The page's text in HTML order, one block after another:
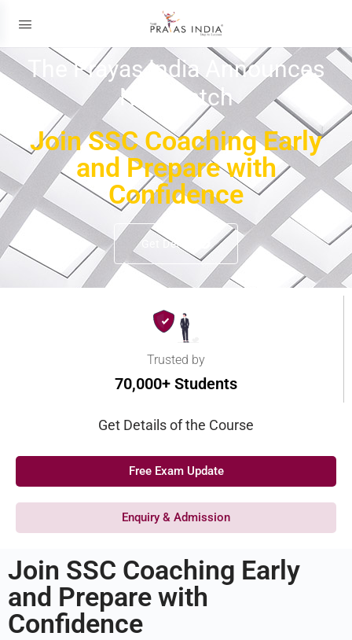
The Prayas India Announces
New Batch
Join SSC Coaching Early
and Prepare with
Confidence
Get Details
Trusted by
70,000+ Students
Get Details of the Course
Free Exam Update
Enquiry & Admission
Join SSC Coaching Early
and Prepare with
Confidence